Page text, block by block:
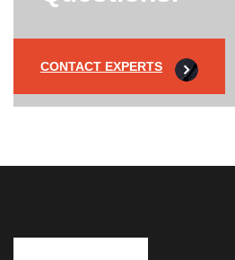
CONTACT EXPERTS